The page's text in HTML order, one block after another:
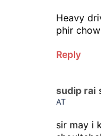
Heavy
phir
Reply
sudip rai
AT
sir may i